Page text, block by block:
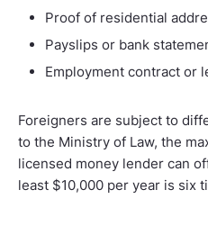
Proof of residential
Payslips or bank
Employment contract or
Foreigners are subject to
to the Ministry of Law, the
licensed money lender can
least $10,000 per year is six